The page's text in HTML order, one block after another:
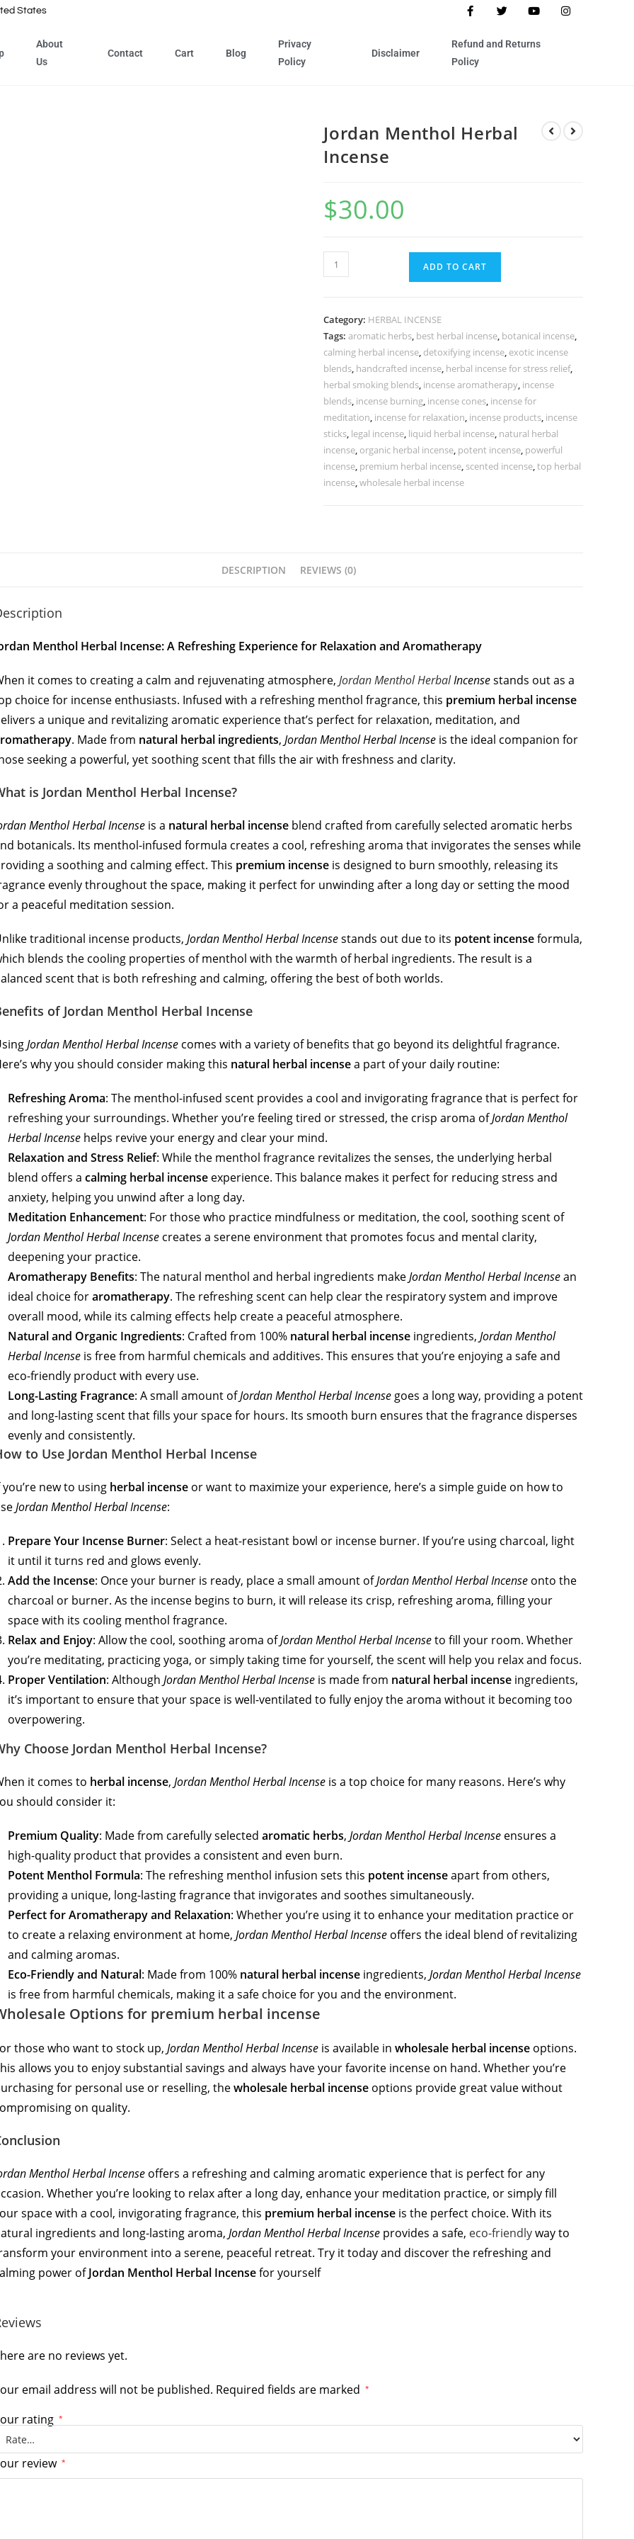
States
About
Us
Contact Cart Blog
Privacy
Policy
Disclaimer
Refund and Returns
Policy
Jordan Menthol Herbal
Incense
$30.00
ADD TO CART
Category: HERBAL INCENSE
Tags:aromatic herbs, best herbal incense, botanical incense,
calming herbal incense, detoxifying incense, exotic incense
blends, handcrafted incense, herbal incense for stress relief,
herbal smoking blends, incense aromatherapy, incense
blends, incense burning, incense cones, incense for
meditation, incense for relaxation, incense products, incense
sticks, legal incense, liquid herbal incense, natural herbal
incense, organic herbal incense, potent incense, powerful
incense, premium herbal incense, scented incense,top herbal
incense,wholesale herbal incense
DESCRIPTION REVIEWS (0)
Menthol Herbal Incense: A Refreshing Experience for Relaxation and Aromatherapy
it comes to creating a calm and rejuvenating atmosphere, Jordan Menthol HerbalIncensestands out as a
choice for incense enthusiasts. Infused with a refreshing menthol fragrance, this premium herbal incense
a unique and revitalizing aromatic experience that’s perfect for relaxation, meditation, and
. Made from natural herbal ingredients, Jordan Menthol Herbal Incense is the ideal companion for
seeking a powerful, yet soothing scent that fills the air with freshness and clarity.
is Jordan Menthol Herbal Incense?
Menthol Herbal Incense is a natural herbal incense blend crafted from carefully selected aromatic herbs
botanicals. Its menthol-infused formula creates a cool, refreshing aroma that invigorates the senses while
a soothing and calming effect. This premium incense is designed to burn smoothly, releasing its
evenly throughout the space, making it perfect for unwinding after a long day or setting the mood
a peaceful meditation session.
traditional incense products, Jordan Menthol Herbal Incensestands out due to its potent incenseformula,
blends the cooling properties of menthol with the warmth of herbal ingredients. The result is a
scent that is both refreshing and calming, offering the best of both worlds.
of Jordan Menthol Herbal Incense
Jordan Menthol Herbal Incense comes with a variety of benefits that go beyond its delightful fragrance.
why you should consider making this natural herbal incensea part of your daily routine:
Refreshing Aroma: The menthol-infused scent provides a cool and invigorating fragrance that is perfect for
refreshing your surroundings. Whether you’re feeling tired or stressed, the crisp aroma ofJordan Menthol
Herbal Incense helps revive your energy and clear your mind.
Relaxation and Stress Relief: While the menthol fragrance revitalizes the senses, the underlying herbal
blend offers a calming herbal incense experience. This balance makes it perfect for reducing stress and
anxiety, helping you unwind after a long day.
Meditation Enhancement: For those who practice mindfulness or meditation, the cool, soothing scent of
Jordan Menthol Herbal Incense creates a serene environment that promotes focus and mental clarity,
deepening your practice.
Aromatherapy Benefits: The natural menthol and herbal ingredients makeJordan Menthol Herbal Incensean
ideal choice foraromatherapy. The refreshing scent can help clear the respiratory system and improve
overall mood, while its calming effects help create a peaceful atmosphere.
Natural and Organic Ingredients: Crafted from 100% natural herbal incense ingredients, Jordan Menthol
Herbal Incense is free from harmful chemicals and additives. This ensures that you’re enjoying a safe and
eco-friendly product with every use.
Long-Lasting Fragrance: A small amount ofJordan Menthol Herbal Incense goes a long way, providing a potent
and long-lasting scent that fills your space for hours. Its smooth burn ensures that the fragrance disperses
evenly and consistently.
to Use Jordan Menthol Herbal Incense
you’re new to using herbal incense or want to maximize your experience, here’s a simple guide on how to
Jordan Menthol Herbal Incense:
Prepare Your Incense Burner: Select a heat-resistant bowl or incense burner. If you’re using charcoal, light
it until it turns red and glows evenly.
Add the Incense: Once your burner is ready, place a small amount ofJordan Menthol Herbal Incense onto the
charcoal or burner. As the incense begins to burn, it will release its crisp, refreshing aroma, filling your
space with its cooling menthol fragrance.
Relax and Enjoy: Allow the cool, soothing aroma ofJordan Menthol Herbal Incenseto fill your room. Whether
you’re meditating, practicing yoga, or simply taking time for yourself, the scent will help you relax and focus.
Proper Ventilation: Although Jordan Menthol Herbal Incense is made from natural herbal incense ingredients,
it’s important to ensure that your space is well-ventilated to fully enjoy the aroma without it becoming too
overpowering.
Choose Jordan Menthol Herbal Incense?
it comes to herbal incense, Jordan Menthol Herbal Incense is a top choice for many reasons. Here’s why
should consider it:
Premium Quality: Made from carefully selected aromatic herbs, Jordan Menthol Herbal Incense ensures a
high-quality product that provides a consistent and even burn.
Potent Menthol Formula: The refreshing menthol infusion sets this potent incenseapart from others,
providing a unique, long-lasting fragrance that invigorates and soothes simultaneously.
Perfect for Aromatherapy and Relaxation: Whether you’re using it to enhance your meditation practice or
to create a relaxing environment at home, Jordan Menthol Herbal Incense offers the ideal blend of revitalizing
and calming aromas.
Eco-Friendly and Natural: Made from 100% natural herbal incense ingredients, Jordan Menthol Herbal Incense
is free from harmful chemicals, making it a safe choice for you and the environment.
Options for premium herbal incense
those who want to stock up, Jordan Menthol Herbal Incense is available in wholesale herbal incense options.
allows you to enjoy substantial savings and always have your favorite incense on hand. Whether you’re
for personal use or reselling, thewholesale herbal incense options provide great value without
on quality.
Menthol Herbal Incense offers a refreshing and calming aromatic experience that is perfect for any
Whether you’re looking to relax after a long day, enhance your meditation practice, or simply fill
space with a cool, invigorating fragrance, this premium herbal incense is the perfect choice. With its
ingredients and long-lasting aroma, Jordan Menthol Herbal Incense provides a safe, eco-friendlyway to
your environment into a serene, peaceful retreat. Try it today and discover the refreshing and
power ofJordan Menthol Herbal Incensefor yourself
are no reviews yet.
email address will not be published. Required fields are marked *
rating *
review *